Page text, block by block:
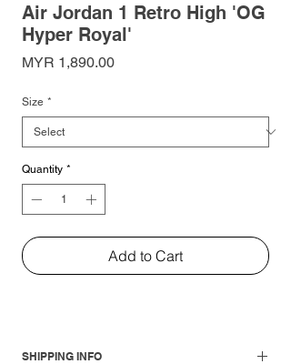
Air Jordan 1 Retro High 'OG
Hyper Royal'
MYR 1,890.00Price
Size *
Quantity *
Add to Cart
SHIPPING INFO